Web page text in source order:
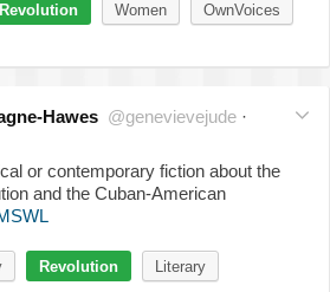
Revolution Women OwnVoices
Hawes @genevievejude ·
or contemporary fiction about the
and the Cuban-American
Revolution Literary